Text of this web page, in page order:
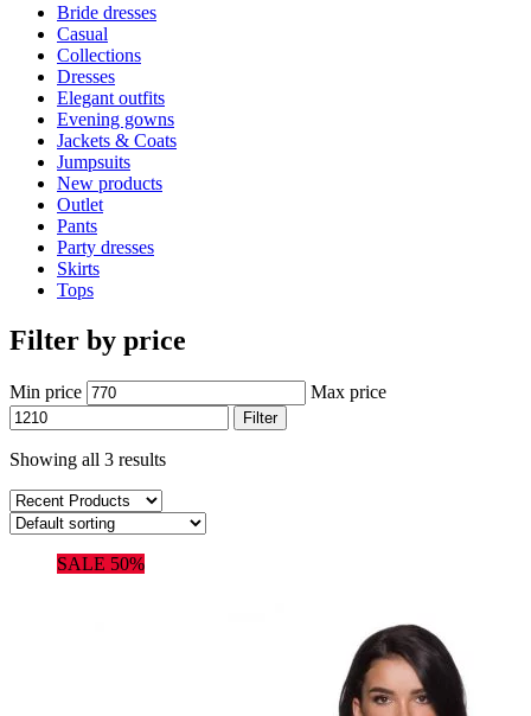
Bride dresses
Casual
Collections
Dresses
Elegant outfits
Evening gowns
Jackets & Coats
Jumpsuits
New products
Outlet
Pants
Party dresses
Skirts
Tops
Filter by price
Min price Max price
Filter
Showing all 3 results
SALE 50%